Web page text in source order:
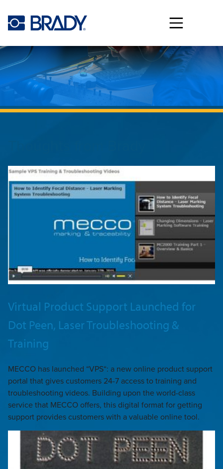
Virtual Product Support Launched for
Dot Peen, Laser Troubleshooting &
Training
MECCO has launched “VPS“: a new online product support
portal that gives customers 24-7 access to training and
troubleshooting videos. Building upon the world-class
service that MECCO offers, this digital format for getting
support provides customers with a valuable online tool.